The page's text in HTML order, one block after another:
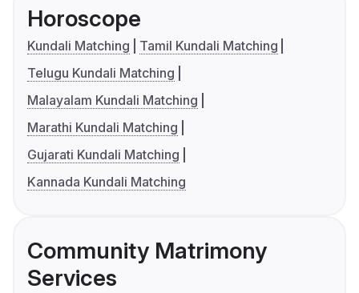
Horoscope
Kundali Matching
Tamil Kundali Matching
Telugu Kundali Matching
Malayalam Kundali Matching
Marathi Kundali Matching
Gujarati Kundali Matching
Kannada Kundali Matching
Community Matrimony
Services